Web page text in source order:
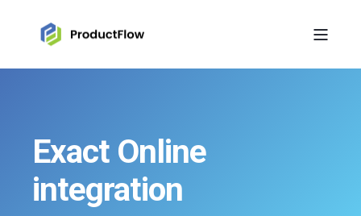
Exact Online
integration